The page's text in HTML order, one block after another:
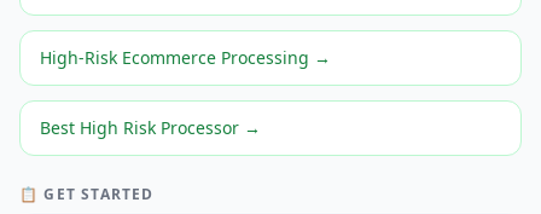
High-Risk Ecommerce Processing →
Best High Risk Processor →
📋 GET STARTED